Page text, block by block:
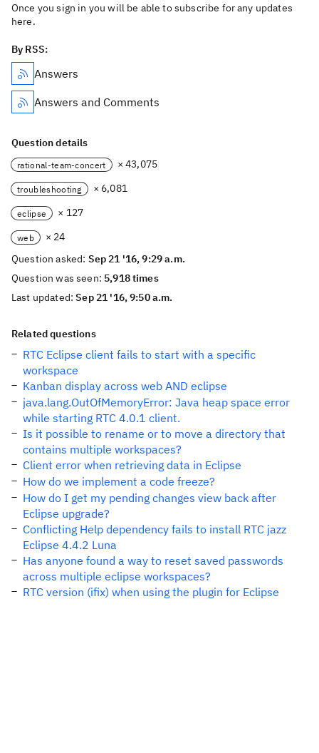
Once you sign in you will be able to subscribe for any updates
here.
By RSS:
Answers
Answers and Comments
Question details
rational-team-concert × 43,075
troubleshooting × 6,081
eclipse × 127
web
× 24
Question asked: Sep 21 '16, 9:29 a.m.
Question was seen: 5,918 times
Last updated:Sep 21 '16, 9:50 a.m.
Related questions
RTC Eclipse client fails to start with a specific
workspace
Kanban display across web AND eclipse
java.lang.OutOfMemoryError: Java heap space error
while starting RTC 4.0.1 client.
Is it possible to rename or to move a directory that
contains multiple workspaces?
Client error when retrieving data in Eclipse
How do we implement a code freeze?
How do I get my pending changes view back after
Eclipse upgrade?
Conflicting Help dependency fails to install RTC jazz
Eclipse 4.4.2 Luna
Has anyone found a way to reset saved passwords
across multiple eclipse workspaces?
RTC version (ifix) when using the plugin for Eclipse